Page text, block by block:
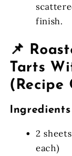
finish.
📌
Tarts
(Recipe
2
each)